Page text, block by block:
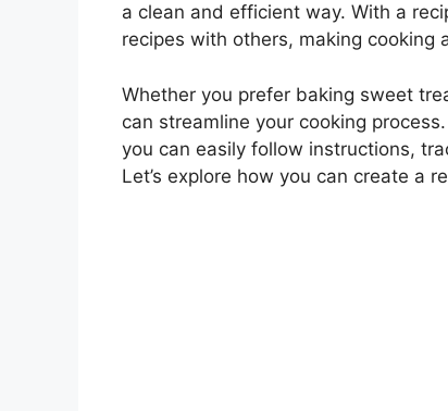
a clean and efficient way. With a
recipes with others, making cooking
Whether you prefer baking sweet
can streamline your cooking
you can easily follow instructions,
Let’s explore how you can create a